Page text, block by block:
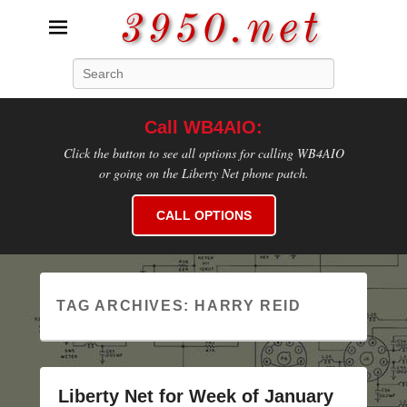
3950.net
Call WB4AIO:
Click the button to see all options for calling WB4AIO
or going on the Liberty Net phone patch.
CALL OPTIONS
TAG ARCHIVES: HARRY REID
Liberty Net for Week of January